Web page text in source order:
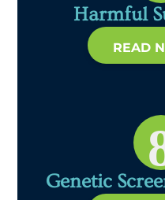
Harmful
READ
Genetic